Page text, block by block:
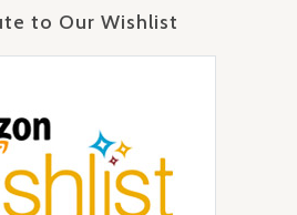
to Our Wishlist